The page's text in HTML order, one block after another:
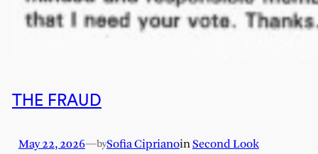
THE FRAUD
May 22, 2026—bySofia CiprianoinSecond Look